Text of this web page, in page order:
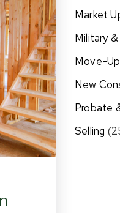
Market
Military
Move-
New
Probate
Selling